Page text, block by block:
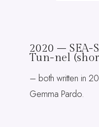
2020 – SEA-
Tun-nel
– both written in
Gemma Pardo.